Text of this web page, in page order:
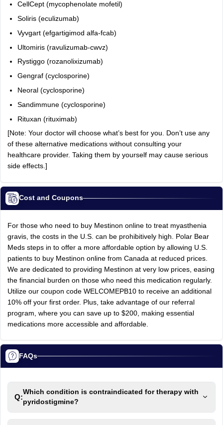
CellCept (mycophenolate mofetil)
Soliris (eculizumab)
Vyvgart (efgartigimod alfa-fcab)
Ultomiris (ravulizumab-cwvz)
Rystiggo (rozanolixizumab)
Gengraf (cyclosporine)
Neoral (cyclosporine)
Sandimmune (cyclosporine)
Rituxan (rituximab)
[Note: Your doctor will choose what’s best for you. Don’t use any
of these alternative medications without consulting your
healthcare provider. Taking them by yourself may cause serious
side effects.]
Cost and Coupons
For those who need to buy Mestinon online to treat myasthenia
gravis, the costs in the U.S. can be prohibitively high. Polar Bear
Meds steps in to offer a more affordable option by allowing U.S.
patients to buy Mestinon online from Canada at reduced prices.
We are dedicated to providing Mestinon at very low prices, easing
the financial burden on those who need this medication regularly.
Utilize our coupon code WELCOMEPB10 to receive an additional
10% off your first order. Plus, take advantage of our referral
program, where you can save up to $200, making essential
medications more accessible and affordable.
FAQs
Q:
Which condition is contraindicated for therapy with
pyridostigmine?